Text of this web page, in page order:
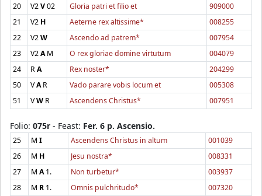
20
V2V02 Gloria patri et filio et
909000
21
V2 H Aeterne rex altissime*
008255
22
V2W Ascendo ad patrem*
007954
23
V2AM O rex gloriae domine virtutum
004079
24
RA Rex noster*
204299
50
VAR Vado parare vobis locum et
005308
51
VW R Ascendens Christus* 007951
Folio: 075r - Feast: Fer. 6 p. Ascensio.
25 M I Ascendens Christus in altum
001039
26
M H Jesu nostra*
008331
27
M A1. Non turbetur*
003937
28
M R 1. Omnis pulchritudo* 007320